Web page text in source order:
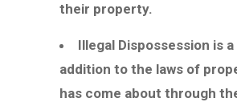
their property.
Illegal Dispossession is a
addition to the laws of
has come about through